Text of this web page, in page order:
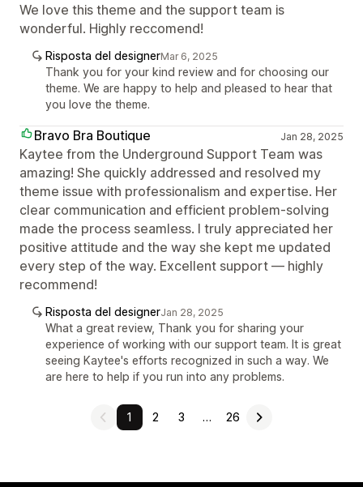
We love this theme and the support team is
wonderful. Highly reccomend!
Risposta del designerMar 6, 2025
Thank you for your kind review and for choosing our
theme. We are happy to help and pleased to hear that
you love the theme.
Bravo Bra Boutique Jan 28, 2025
Kaytee from the Underground Support Team was
amazing! She quickly addressed and resolved my
theme issue with professionalism and expertise. Her
clear communication and efficient problem-solving
made the process seamless. I truly appreciated her
positive attitude and the way she kept me updated
every step of the way. Excellent support — highly
recommend!
Risposta del designerJan 28, 2025
What a great review, Thank you for sharing your
experience of working with our support team. It is great
seeing Kaytee's efforts recognized in such a way. We
are here to help if you run into any problems.
1 2 3 … 26